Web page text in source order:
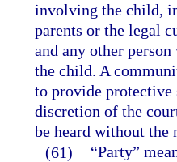
involving the child,
parents or the legal
and any other
the child. A
to provide protective
discretion of the
be heard without
(61)
“Party”